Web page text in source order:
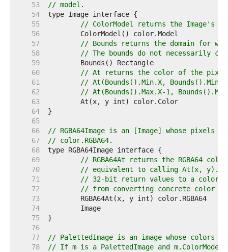
    53
// model.
    54
    55
// ColorModel returns the Image's
    56
    57
// Bounds returns the domain for
    58
// The bounds do not necessarily
    59
    60
// At returns the color of the
    61
// At(Bounds().Min.X,
    62
// At(Bounds().Max.X-1,
    63
    64
    65
    66
// RGBA64Image is an [Image] whose pixels
    67
// color.RGBA64.
    68
    69
// RGBA64At returns the RGBA64
    70
// equivalent to calling At(x,
    71
// 32-bit return values to a
    72
// from converting concrete color
    73
    74
    75
    76
    77
// PalettedImage is an image whose colors
    78
// If m is a PalettedImage and